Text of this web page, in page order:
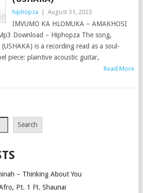
hiphopza August 31, 2025
IMVUMO KA HLOMUKA – AMAKHOSI
Download – Hiphopza The song,
is a recording read as a soul-
piece: plaintive acoustic guitar,
Read More
Search
– Thinking About You
Afro, Pt. 1 Ft. Shaunai